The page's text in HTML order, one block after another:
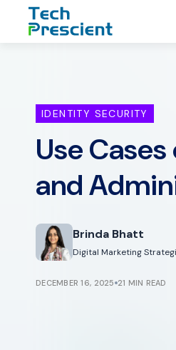
Tech Prescient
IDENTITY SECURITY
Use
and
Brinda Bhatt
Digital Marketing
DECEMBER 16, 2025 21 MIN READ